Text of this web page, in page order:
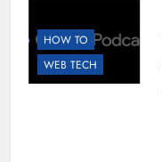
HOW TO
WEB TECH